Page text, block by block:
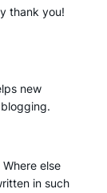
thank you!
new
else
in such